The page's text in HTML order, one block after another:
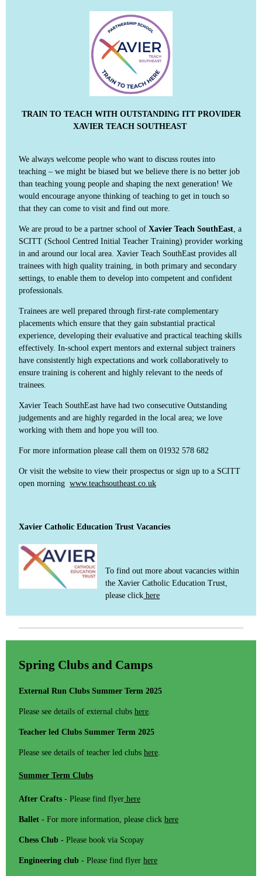
TRAIN TO TEACH WITH OUTSTANDING ITT PROVIDER
XAVIER TEACH SOUTHEAST
We always welcome people who want to discuss routes into
teaching – we might be biased but we believe there is no better job
than teaching young people and shaping the next generation! We
would encourage anyone thinking of teaching to get in touch so
that they can come to visit and find out more.
We are proud to be a partner school of Xavier Teach SouthEast , a
SCITT (School Centred Initial Teacher Training) provider working
in and around our local area. Xavier Teach SouthEast provides all
trainees with high quality training, in both primary and secondary
settings, to enable them to develop into competent and confident
professionals.
Trainees are well prepared through first-rate complementary
placements which ensure that they gain substantial practical
experience, developing their evaluative and practical teaching skills
effectively. In-school expert mentors and external subject trainers
have consistently high expectations and work collaboratively to
ensure training is coherent and highly relevant to the needs of
trainees.
Xavier Teach SouthEast have had two consecutive Outstanding
judgements and are highly regarded in the local area; we love
working with them and hope you will too.
For more information please call them on 01932 578 682
Or visit the website to view their prospectus or sign up to a SCITT
open morning www.teachsoutheast.co.uk
Xavier Catholic Education Trust Vacancies
To find out more about vacancies within
the Xavier Catholic Education Trust,
please click here
Spring Clubs and Camps
External Run Clubs Summer Term 2025
Please see details of external clubs here
Teacher led Clubs Summer Term 2025
Please see details of teacher led clubs here
Summer Term Clubs
After Crafts - Please find flyer here
Ballet - For more information, please click here
Chess Club - Please book via Scopay
Engineering club - Please find flyer here